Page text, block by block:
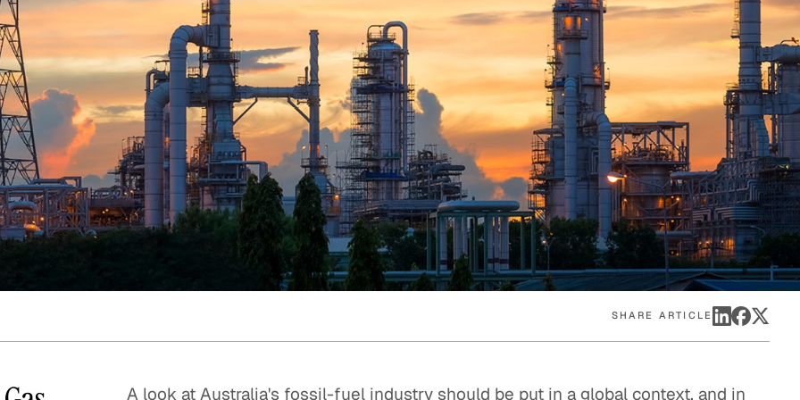
Quick reads and expert
perspectives on what
matters now.
Watch experts break
down complex topics in
minutes.
SHARE ARTICLE
A look at Australia's fossil-fuel industry should be put in a global context, and in